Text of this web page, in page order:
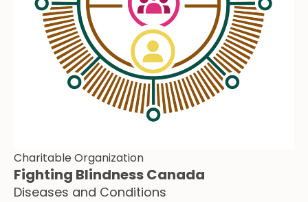
Charitable Organization
Fighting Blindness Canada
Diseases and Conditions